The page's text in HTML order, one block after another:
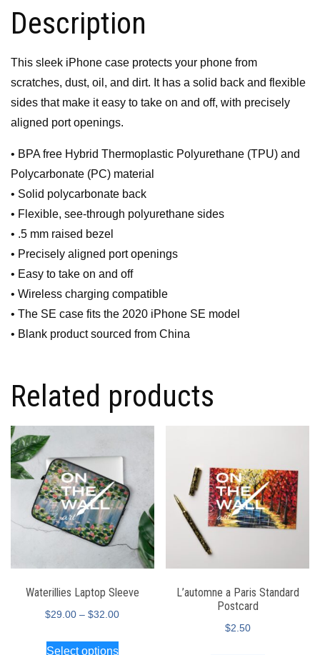
Description
This sleek iPhone case protects your phone from
scratches, dust, oil, and dirt. It has a solid back and flexible
sides that make it easy to take on and off, with precisely
aligned port openings.
• BPA free Hybrid Thermoplastic Polyurethane (TPU) and
Polycarbonate (PC) material
• Solid polycarbonate back
• Flexible, see-through polyurethane sides
• .5 mm raised bezel
• Precisely aligned port openings
• Easy to take on and off
• Wireless charging compatible
• The SE case fits the 2020 iPhone SE model
• Blank product sourced from China
Related products
Waterillies Laptop Sleeve
$29.00 – $32.00
Select options
L’automne a Paris Standard
Postcard
$2.50